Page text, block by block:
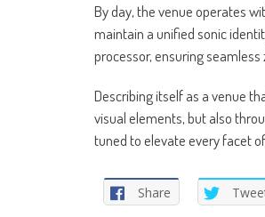
By day, the venue operates
maintain a unified sonic
processor, ensuring
Describing itself as a venue
visual elements, but also
tuned to elevate every facet
Share